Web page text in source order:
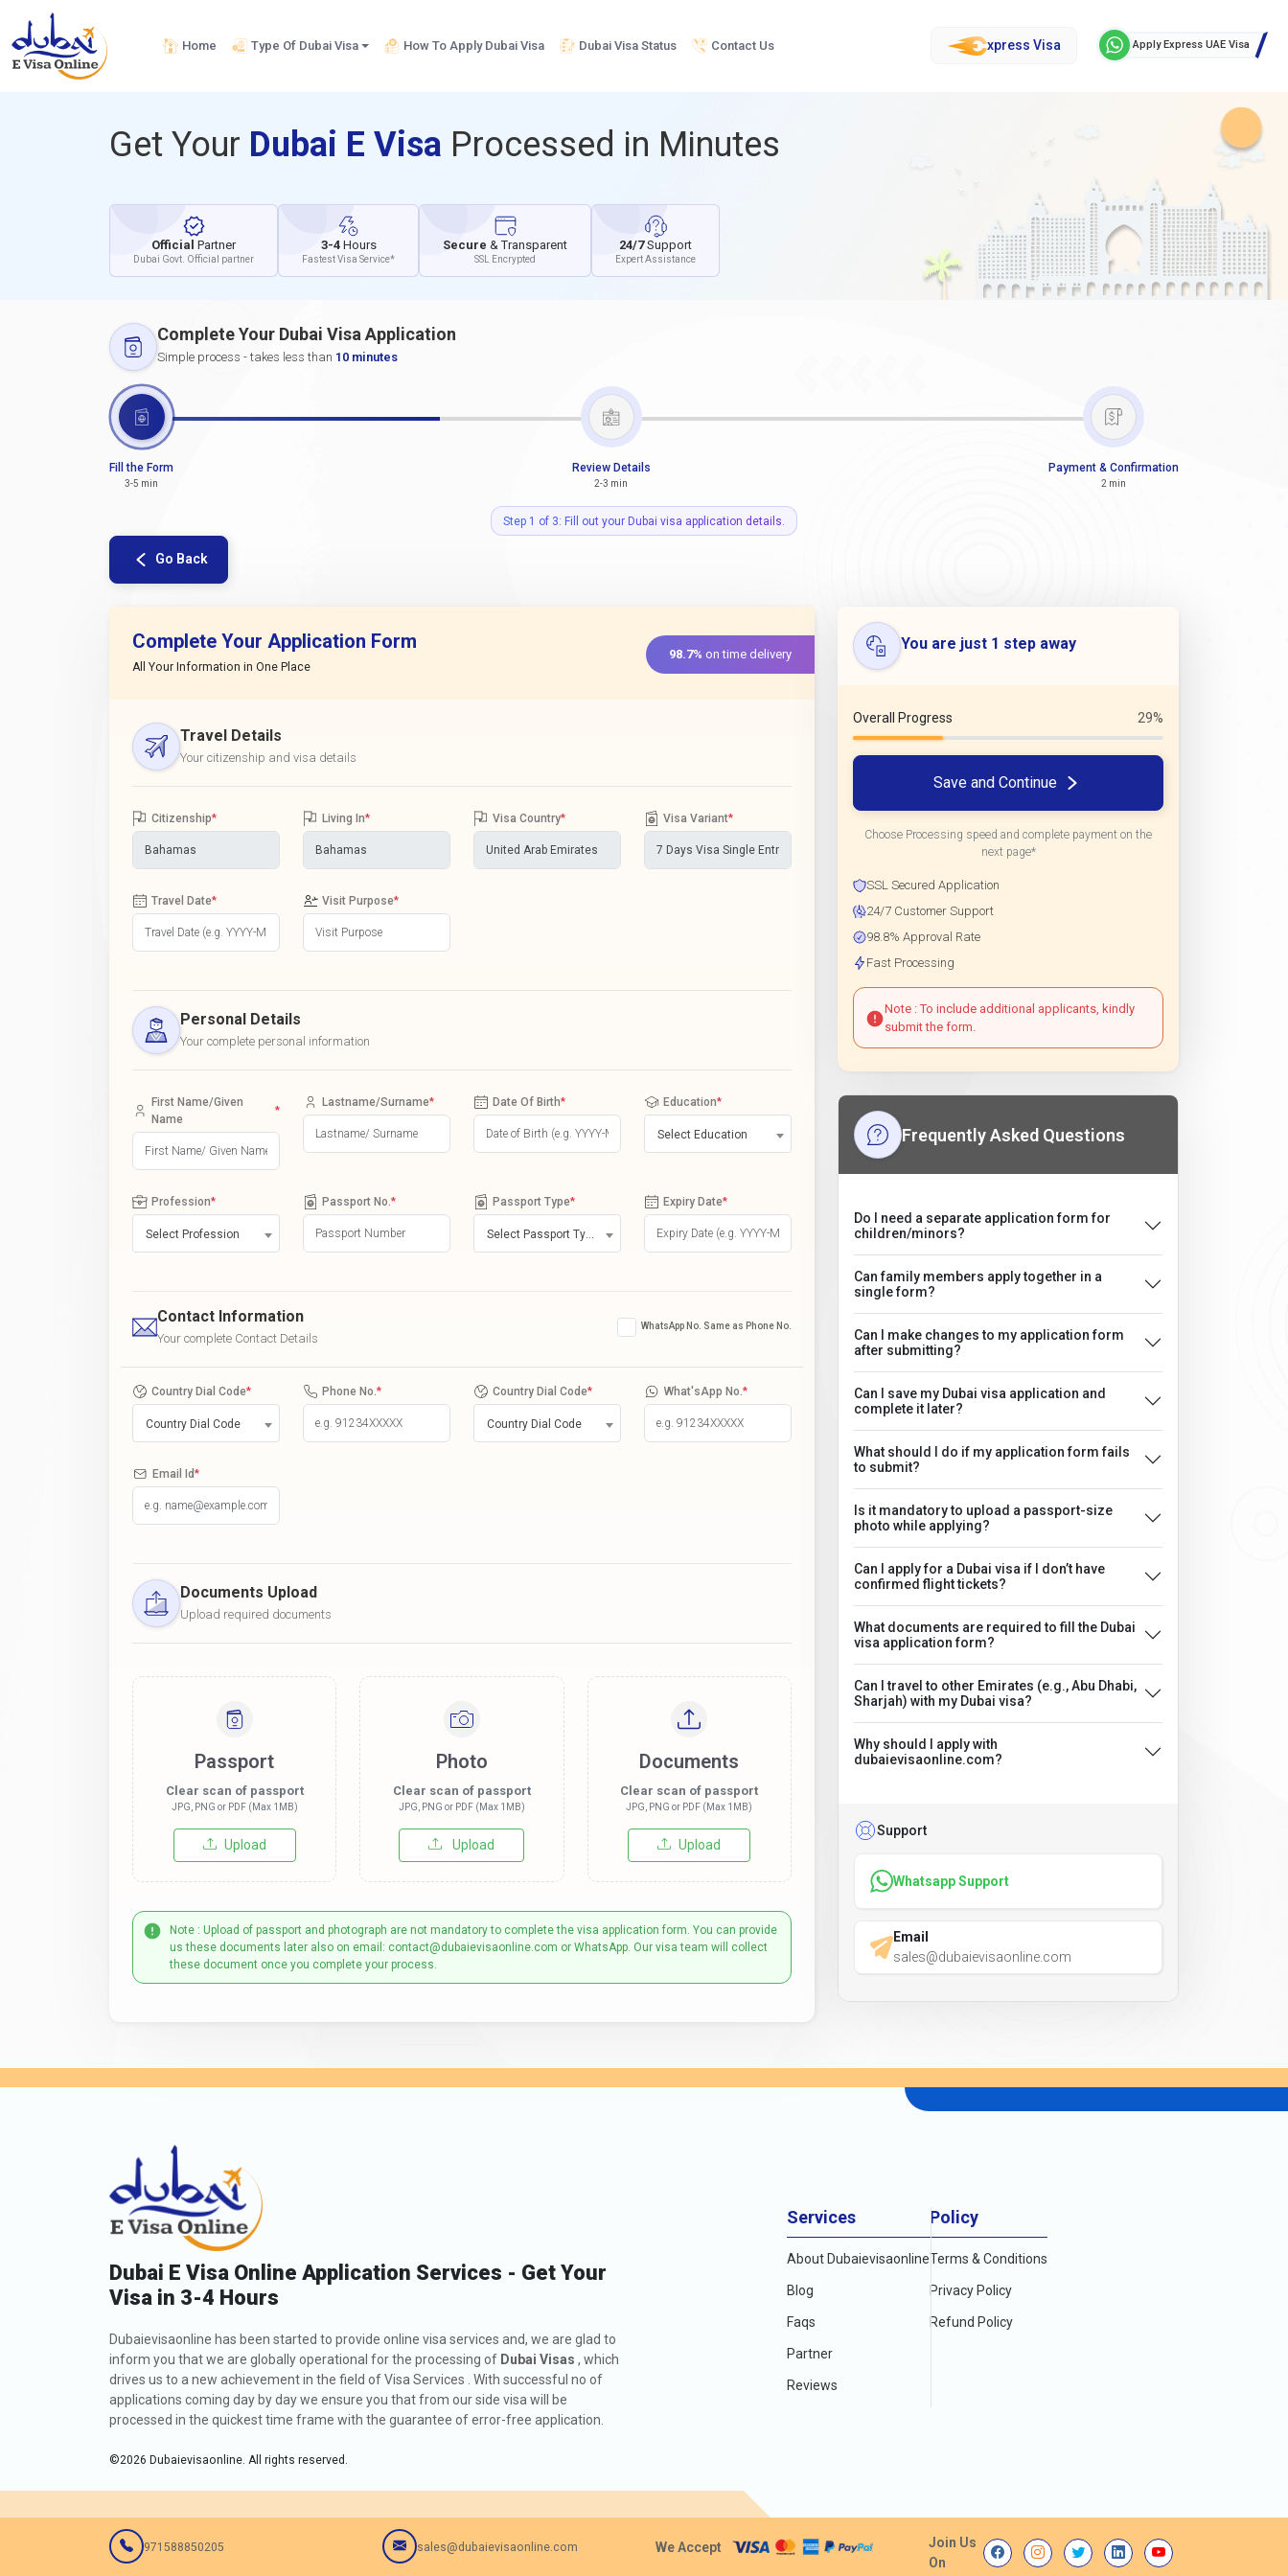
Home Type Of Dubai Visa How To Apply Dubai Visa Dubai Visa Status Contact Us xpress Visa Apply Express UAE Visa
Get Your Dubai E Visa Processed in Minutes
Official Partner
Dubai Govt. Official partner
3-4 Hours
Fastest Visa Service*
Secure & Transparent
SSL Encrypted
24/7Support
Expert Assistance
Complete Your Dubai Visa Application
Simple process - takes less than 10 minutes
Fill the Form
3-5 min
Review Details
2-3 min
Payment & Confirmation
2 min
Step 1 of 3: Fill out your Dubai visa application details.
Go Back
Complete Your Application Form
All Your Information in One Place
98.7% on time delivery
Travel Details
Your citizenship and visa details
Citizenship* Living In* Visa Country* Visa Variant*
Travel Date* Visit Purpose*
Personal Details
Your complete personal information
First Name/Given
Name
*
Lastname/Surname* Date Of Birth* Education*
Select Education
Profession*
Select Profession
Passport No. * Passport Type* Expiry Date*
Contact Information
Your complete Contact Details
WhatsApp No. Same as Phone No.
Country Dial Code*
Country Dial Code
Phone No. * Country Dial Code*
Country Dial Code
What'sApp No. *
Email Id*
Documents Upload
Upload required documents
Passport
Clear scan of passport
JPG, PNG or PDF (Max 1MB)
Upload
Photo
Clear scan of passport
JPG, PNG or PDF (Max 1MB)
Upload
Documents
Clear scan of passport
JPG, PNG or PDF (Max 1MB)
Upload
Note : Upload of passport and photograph are not mandatory to complete the visa application form. You can provide
us these documents later also on email: contact@dubaievisaonline.com or WhatsApp. Our visa team will collect
these document once you complete your process.
You are just 1 step away
Overall Progress 29%
Save and Continue
Choose Processing speed and complete payment on the
next page*
SSL Secured Application
24/7 Customer Support
98.8% Approval Rate
Fast Processing
Note : To include additional applicants, kindly
submit the form.
Frequently Asked Questions
Do I need a separate application form for
children/minors?
Can family members apply together in a
single form?
Can I make changes to my application form
after submitting?
Can I save my Dubai visa application and
complete it later?
What should I do if my application form fails
to submit?
Is it mandatory to upload a passport-size
photo while applying?
Can I apply for a Dubai visa if I don’t have
confirmed flight tickets?
What documents are required to fill the Dubai
visa application form?
Can I travel to other Emirates (e.g., Abu Dhabi,
Sharjah) with my Dubai visa?
Why should I apply with
dubaievisaonline.com?
Support
Whatsapp Support
Email
sales@dubaievisaonline.com
Dubai E Visa Online Application Services - Get Your
Visa in 3-4 Hours
Dubaievisaonline has been started to provide online visa services and, we are glad to
inform you that we are globally operational for the processing of Dubai Visas , which
drives us to a new achievement in the field of Visa Services . With successful no of
applications coming day by day we ensure you that from our side visa will be
processed in the quickest time frame with the guarantee of error-free application.
©2026 Dubaievisaonline. All rights reserved.
Services
About Dubaievisaonline
Blog
Faqs
Partner
Reviews
Policy
Terms & Conditions
Privacy Policy
Refund Policy
971588850205 sales@dubaievisaonline.com We Accept
Join Us
On